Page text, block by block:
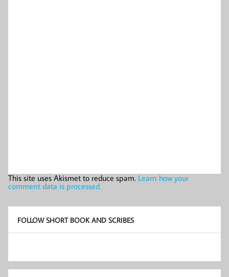
This site uses Akismet to reduce spam. Learn how your
comment data is processed.
FOLLOW SHORT BOOK AND SCRIBES